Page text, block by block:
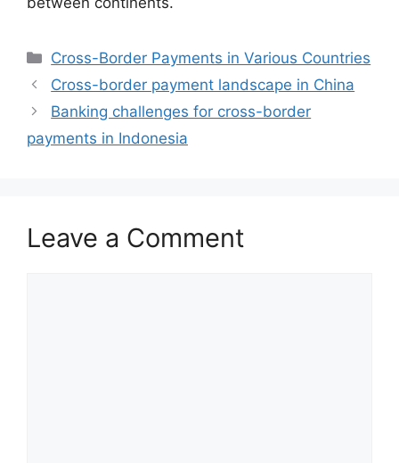
Categories
Cross-Border Payments in Various Countries
Cross-border payment landscape in China
Banking challenges for cross-border
payments in Indonesia
Leave a Comment